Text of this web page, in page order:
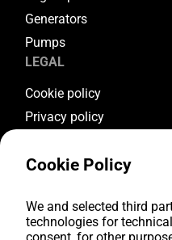
Generators
Pumps
LEGAL
Cookie policy
Privacy policy
Warranty conditions
FOLLOW US
Cookie Policy
We and selected third
technologies for